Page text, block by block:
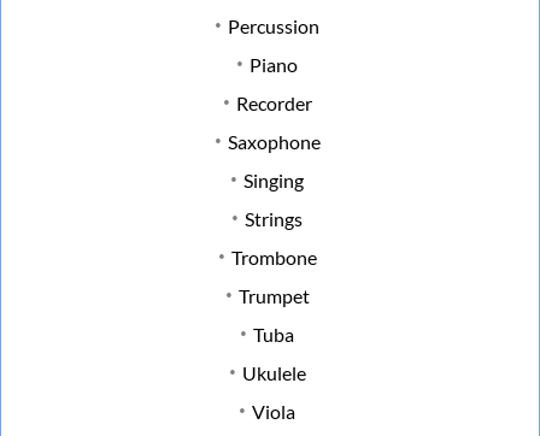
Percussion
Piano
Recorder
Saxophone
Singing
Strings
Trombone
Trumpet
Tuba
Ukulele
Viola